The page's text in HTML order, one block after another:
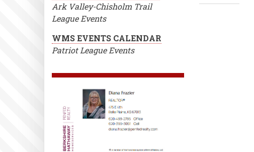
Ark Valley-Chisholm Trail
League Events
WMS EVENTS CALENDAR
Patriot League Events